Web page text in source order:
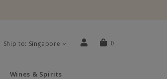
Ship to: Singapore 0
Wines & Spirits